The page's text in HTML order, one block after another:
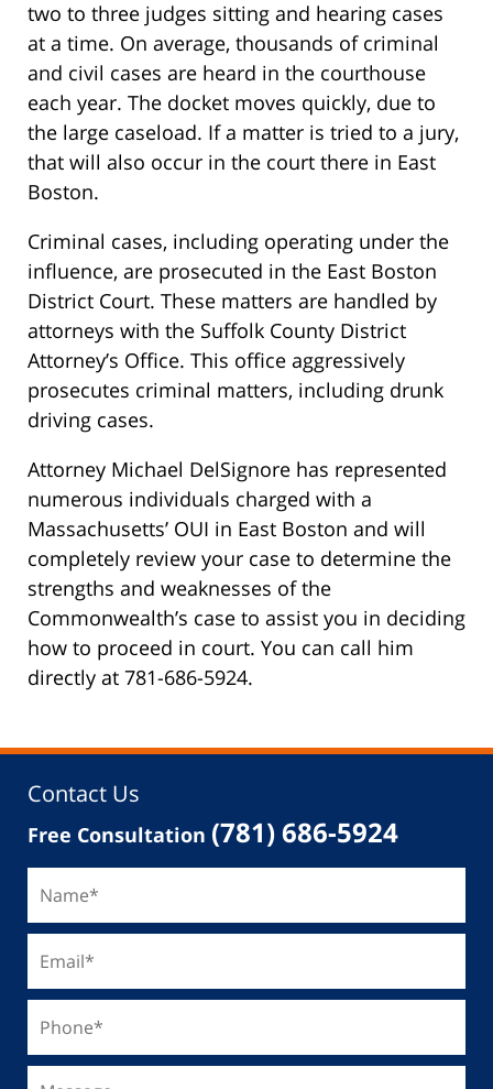
two to three judges sitting and hearing cases
at a time. On average, thousands of criminal
and civil cases are heard in the courthouse
each year. The docket moves quickly, due to
the large caseload. If a matter is tried to a jury,
that will also occur in the court there in East
Boston.
Criminal cases, including operating under the
influence, are prosecuted in the East Boston
District Court. These matters are handled by
attorneys with the Suffolk County District
Attorney’s Office. This office aggressively
prosecutes criminal matters, including drunk
driving cases.
Attorney Michael DelSignore has represented
numerous individuals charged with a
Massachusetts’ OUI in East Boston and will
completely review your case to determine the
strengths and weaknesses of the
Commonwealth’s case to assist you in deciding
how to proceed in court. You can call him
directly at 781-686-5924.
Contact Us
Free Consultation (781) 686-5924